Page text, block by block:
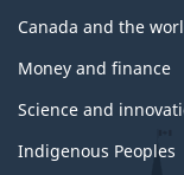
Canada and the
Money and finance
Science and
Indigenous Peoples